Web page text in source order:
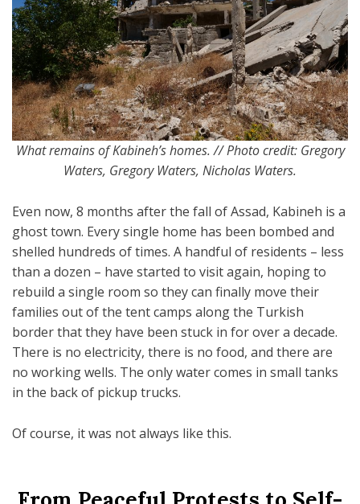
What remains of Kabineh’s homes. // Photo credit: Gregory
Waters, Gregory Waters, Nicholas Waters.
Even now, 8 months after the fall of Assad, Kabineh is a
ghost town. Every single home has been bombed and
shelled hundreds of times. A handful of residents – less
than a dozen – have started to visit again, hoping to
rebuild a single room so they can finally move their
families out of the tent camps along the Turkish
border that they have been stuck in for over a decade.
There is no electricity, there is no food, and there are
no working wells. The only water comes in small tanks
in the back of pickup trucks.
Of course, it was not always like this.